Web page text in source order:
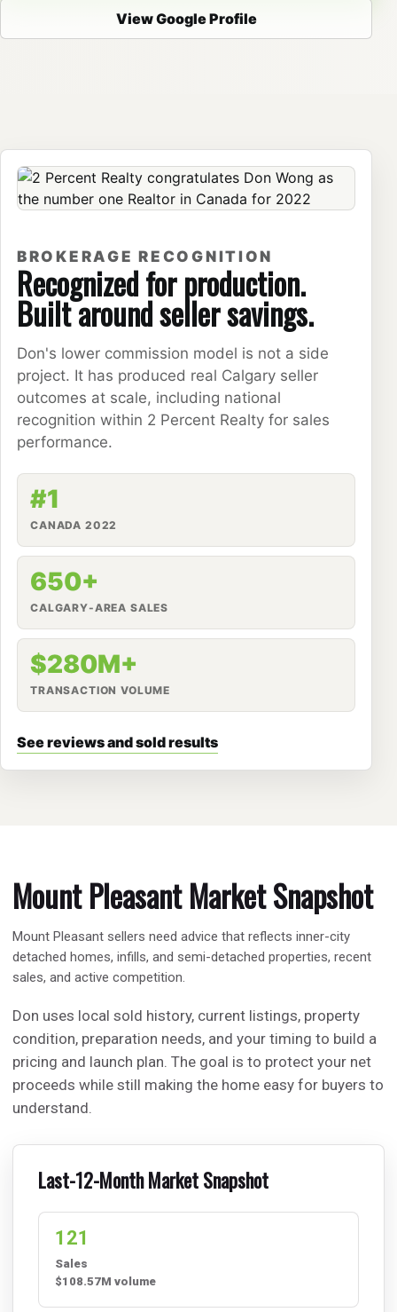
View Google Profile
BROKERAGE RECOGNITION
Recognized for production.
Built around seller savings.
Don's lower commission model is not a side
project. It has produced real Calgary seller
outcomes at scale, including national
recognition within 2 Percent Realty for sales
performance.
#1
CANADA 2022
650+
CALGARY-AREA SALES
$280M+
TRANSACTION VOLUME
See reviews and sold results
Mount Pleasant Market Snapshot
Mount Pleasant sellers need advice that reflects inner-city
detached homes, infills, and semi-detached properties, recent
sales, and active competition.
Don uses local sold history, current listings, property
condition, preparation needs, and your timing to build a
pricing and launch plan. The goal is to protect your net
proceeds while still making the home easy for buyers to
understand.
Last-12-Month Market Snapshot
121
Sales
$108.57M volume